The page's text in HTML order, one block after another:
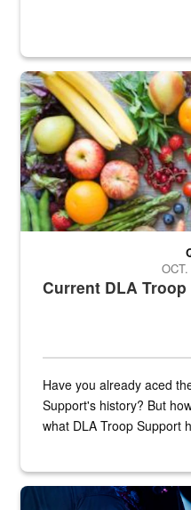
Fresh fruits and vegetables
Current DLA
Have you already aced
Support's history? But
what DLA Troop Support
Steel plate welding